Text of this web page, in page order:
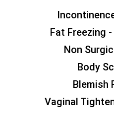
Fat Freezing
Non
Body
Blemish
Vaginal